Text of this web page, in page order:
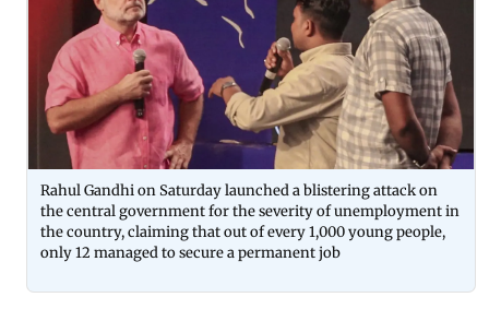
Rahul Gandhi on Saturday launched a blistering attack on
the central government for the severity of unemployment in
the country, claiming that out of every 1,000 young people,
only 12 managed to secure a permanent job